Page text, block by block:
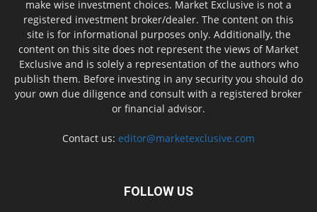
make wise investment choices. Market Exclusive is not a
registered investment broker/dealer. The content on this
site is for informational purposes only. Additionally, the
content on this site does not represent the views of Market
Exclusive and is solely a representation of the authors who
publish them. Before investing in any security you should do
your own due diligence and consult with a registered broker
or financial advisor.
Contact us: editor@marketexclusive.com
FOLLOW US